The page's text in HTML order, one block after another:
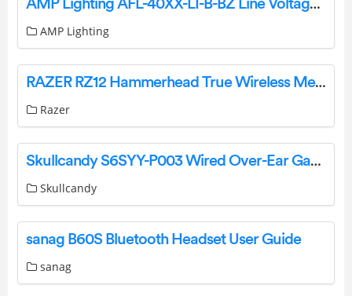
AMP Lighting AFL-40XX-LI-B-BZ Line Voltage 120V Landscape Lighting Installation Guide
AMP Lighting
RAZER RZ12 Hammerhead True Wireless Mercury Headphones User Guide
Razer
Skullcandy S6SYY-P003 Wired Over-Ear Gaming Headset USER GUIDE
Skullcandy
sanag B60S Bluetooth Headset User Guide
sanag